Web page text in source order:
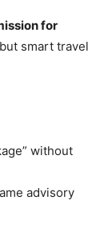
for
smart travel
without
advisory